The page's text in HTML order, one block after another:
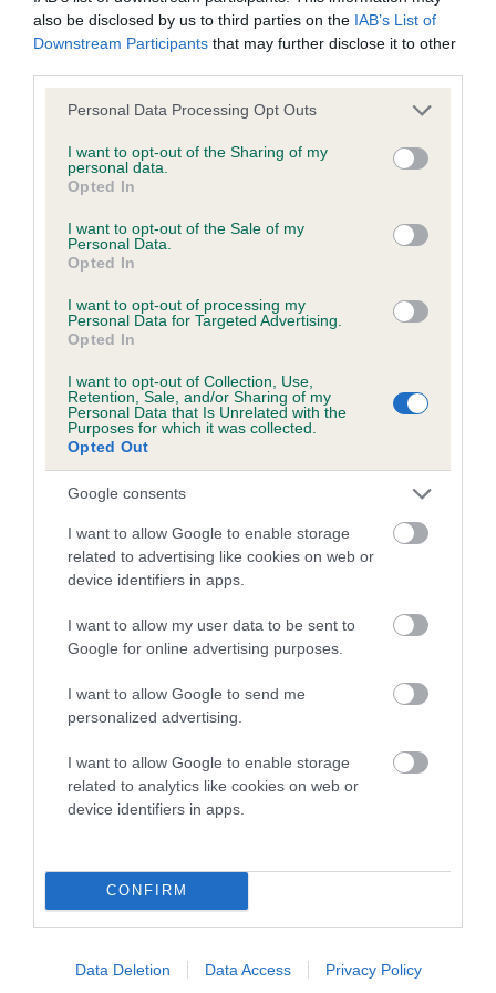
also be disclosed by us to third parties on the IAB’s List of
Downstream Participants that may further disclose it to other
Please note that this website/app uses one or more Google
not limited to your visit or usage behaviour. You may click to
grant or deny consent to Google and its third-party tags to
use your data for below specified purposes in below Google
consent section.
Personal Data Processing Opt Outs
I want to opt-out of the Sharing of my
personal data.
Opted In
I want to opt-out of the Sale of my
Personal Data.
Opted In
I want to opt-out of processing my
Personal Data for Targeted Advertising.
Opted In
I want to opt-out of Collection, Use,
Retention, Sale, and/or Sharing of my
Personal Data that Is Unrelated with the
Purposes for which it was collected.
Opted Out
Google consents
I want to allow Google to enable storage
related to advertising like cookies on web or
device identifiers in apps.
I want to allow my user data to be sent to
Google for online advertising purposes.
I want to allow Google to send me
personalized advertising.
I want to allow Google to enable storage
related to analytics like cookies on web or
device identifiers in apps.
CONFIRM
Data Deletion Data Access Privacy Policy
KC/DHUK IVDD Scheme - No Record Held
Our records indicate this health result is not recorded on
Please contact the owner to confirm if it has been
obtained.
Inbreeding coefficient
Coefficient of Inbreeding (CoI)
Inbreeding coefficient for KENTWONE
LITTLE SALT is 0.6%
36 generations available of which 5 are complete
Breed average CoI 4.8%
COI Description
Breed Watch
Breed Watch category
FULL DETAILS
Pedigree
DAM